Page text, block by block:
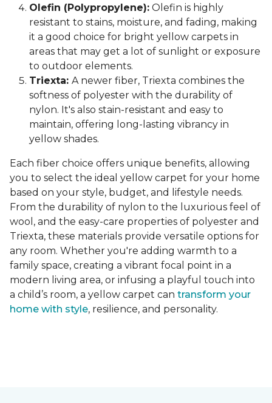
Olefin (Polypropylene): Olefin is highly
resistant to stains, moisture, and fading, making
it a good choice for bright yellow carpets in
areas that may get a lot of sunlight or exposure
to outdoor elements.
Triexta: A newer fiber, Triexta combines the
softness of polyester with the durability of
nylon. It's also stain-resistant and easy to
maintain, offering long-lasting vibrancy in
yellow shades.
Each fiber choice offers unique benefits, allowing
you to select the ideal yellow carpet for your home
based on your style, budget, and lifestyle needs.
From the durability of nylon to the luxurious feel of
wool, and the easy-care properties of polyester and
Triexta, these materials provide versatile options for
any room. Whether you're adding warmth to a
family space, creating a vibrant focal point in a
modern living area, or infusing a playful touch into
a child’s room, a yellow carpet can transform your
home with style, resilience, and personality.